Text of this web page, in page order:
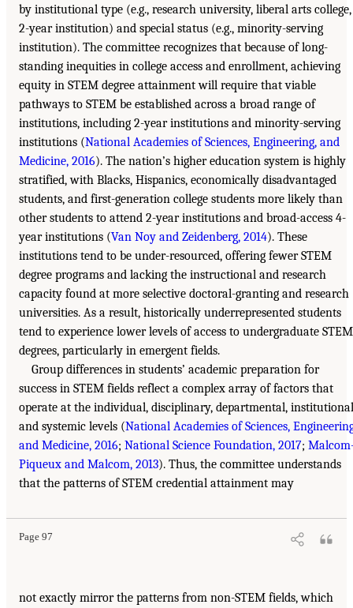
by institutional type (e.g., research university, liberal arts college,
2-year institution) and special status (e.g., minority-serving
institution). The committee recognizes that because of long-
standing inequities in college access and enrollment, achieving
equity in STEM degree attainment will require that viable
pathways to STEM be established across a broad range of
institutions, including 2-year institutions and minority-serving
institutions (National Academies of Sciences, Engineering, and
Medicine, 2016). The nation’s higher education system is highly
stratified, with Blacks, Hispanics, economically disadvantaged
students, and first-generation college students more likely than
other students to attend 2-year institutions and broad-access 4-
year institutions (Van Noy and Zeidenberg, 2014). These
institutions tend to be under-resourced, offering fewer STEM
degree programs and lacking the instructional and research
capacity found at more selective doctoral-granting and research
universities. As a result, historically underrepresented students
tend to experience lower levels of access to undergraduate STEM
degrees, particularly in emergent fields.
Group differences in students’ academic preparation for
success in STEM fields reflect a complex array of factors that
operate at the individual, disciplinary, departmental,
and systemic levels (National Academies of Sciences,
and Medicine, 2016; National Science Foundation, 2017;
Piqueux and Malcom, 2013). Thus, the committee understands
that the patterns of STEM credential attainment may
Page 97
not exactly mirror the patterns from non-STEM fields, which